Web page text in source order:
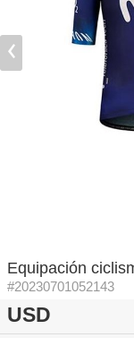
Equipación
#20230701052143
USD